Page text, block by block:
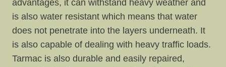
advantages, it can withstand heavy weather and
is also water resistant which means that water
does not penetrate into the layers underneath. It
is also capable of dealing with heavy traffic loads.
Tarmac is also durable and easily repaired,